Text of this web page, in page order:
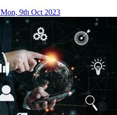
Mon, 9th Oct 2023